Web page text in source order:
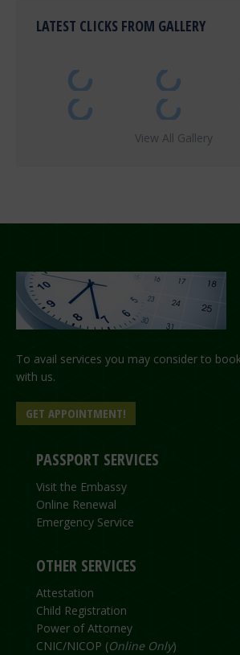
LATEST CLICKS FROM GALLERY
View All Gallery
To avail services you may consider to
with us.
GET APPOINTMENT!
PASSPORT SERVICES
Visit the Embassy
Online Renewal
Emergency Service
OTHER SERVICES
Attestation
Child Registration
Power of Attorney
CNIC/NICOP (Online Only)